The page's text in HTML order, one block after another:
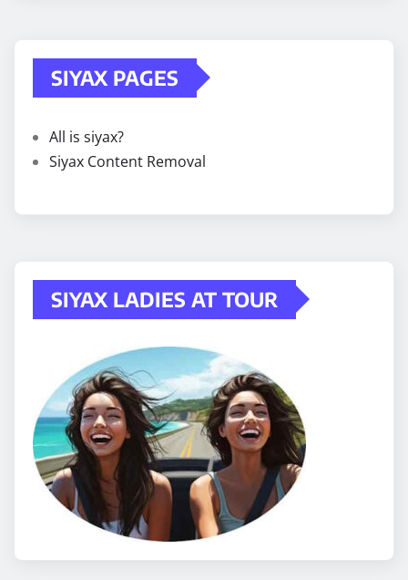
SIYAX PAGES
All is siyax?
Siyax Content Removal
SIYAX LADIES AT TOUR